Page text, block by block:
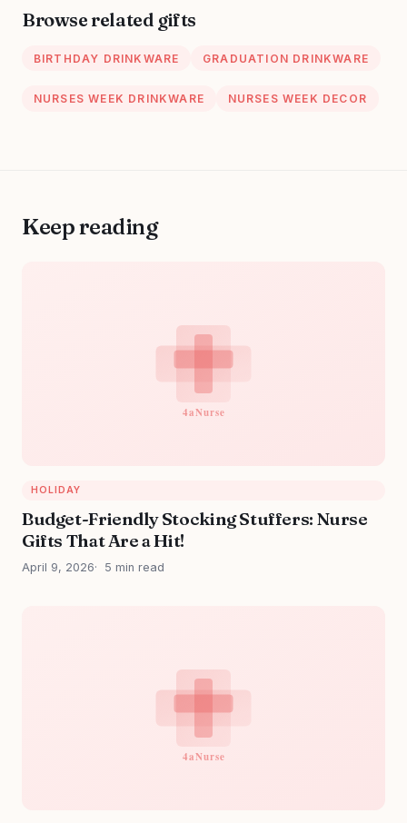
You Gift for
Browse related gifts
BIRTHDAY DRINKWARE GRADUATION DRINKWARE
NURSES WEEK DRINKWARE NURSES WEEK DECOR
Keep reading
HOLIDAY
Budget-Friendly Stocking Stuffers: Nurse
Gifts That Are a Hit!
April 9, 2026 5 min read